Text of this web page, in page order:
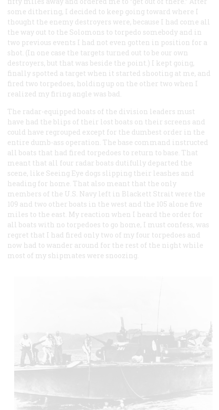
some dithering, I decided to keep going toward where I
thought the enemy destroyers were, because I had come all
the way out to the Solomons to torpedo somebody and in
two previous events I had not even gotten in position for a
shot. (In one case the targets turned out to be our own
destroyers, but that was beside the point.) I kept going,
finally spotted a target when it started shooting at me, and
fired two torpedoes, holding up on the other two when I
realized my firing angle was bad.
The radar-equipped boats of the division leaders must
have had the blips of their lost boats on their screens and
could have regrouped except for the dumbest order in the
entire dumb-ass operation. The base command instructed
all boats that had fired torpedoes to return to base. That
meant that all four radar boats dutifully departed the
scene, like Seeing Eye dogs slipping their leashes and
heading for home. That also meant that the only
members of the U.S. Navy left in Blackett Strait were the
109 and two other boats in the west and the 105 alone five
miles to the east. My reaction when I heard the order for
all boats with no torpedoes to go home, I must confess, was
regret that I had fired only two of my four torpedoes and
now had to wander around for the rest of the night while
most of my shipmates were snoozing.